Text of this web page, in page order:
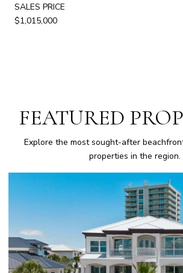
SALES PRICE
$1,015,000
FEATURED
Explore the most sought-after
properties in the region.
FOR SALE